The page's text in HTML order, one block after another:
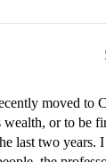
moved to
or to be
last two years.